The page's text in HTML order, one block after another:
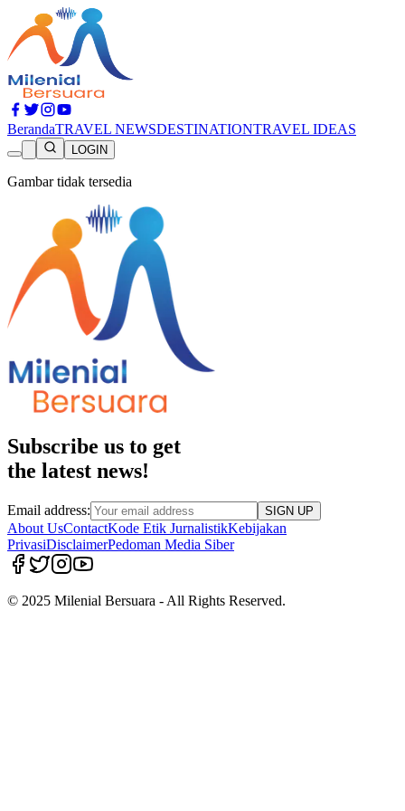
BerandaTRAVEL NEWSDESTINATIONTRAVEL IDEAS
LOGIN
Gambar tidak tersedia
Subscribe us to get
the latest news!
Email address: SIGN UP
About UsContactKode Etik JurnalistikKebijakan
PrivasiDisclaimerPedoman Media Siber
© 2025 Milenial Bersuara - All Rights Reserved.